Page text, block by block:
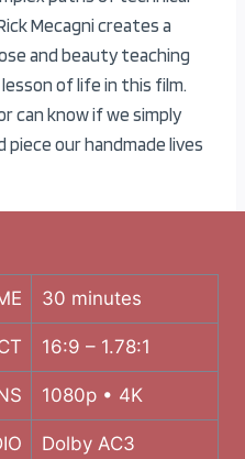
Mecagni creates a
and beauty teaching
of life in this film.
can know if we simply
piece our handmade lives
30 minutes
16:9 – 1.78:1
1080p • 4K
Dolby AC3